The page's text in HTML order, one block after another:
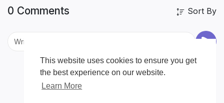
This website uses cookies to ensure you get
the best experience on our website.
Learn More
0 Comments Sort By